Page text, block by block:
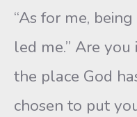
“As for me,
led me.” Are
the place God
chosen to put